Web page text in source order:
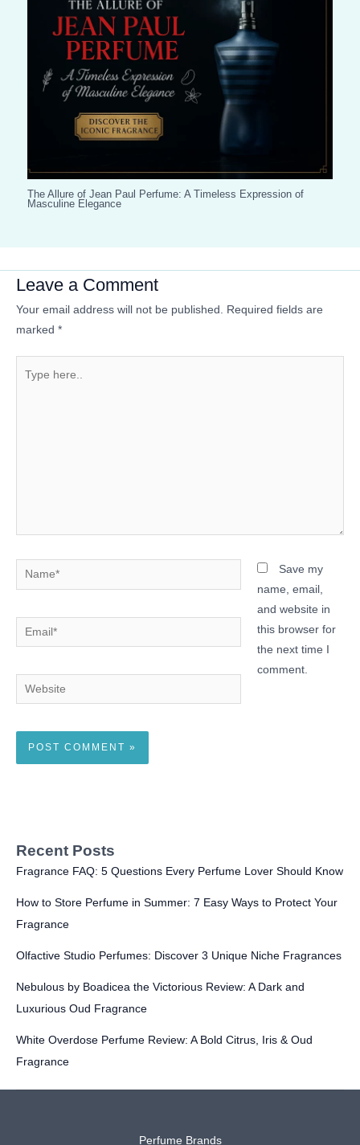
The Allure of Jean Paul Perfume: A Timeless Expression of
Masculine Elegance
Leave a Comment
Your email address will not be published.
Required fields are
marked *
Name*
Email*
Website
Save my
name, email,
and website in
this browser for
the next time I
comment.
Recent Posts
Fragrance FAQ: 5 Questions Every Perfume Lover Should Know
How to Store Perfume in Summer: 7 Easy Ways to Protect Your
Fragrance
Olfactive Studio Perfumes: Discover 3 Unique Niche Fragrances
Nebulous by Boadicea the Victorious Review: A Dark and
Luxurious Oud Fragrance
White Overdose Perfume Review: A Bold Citrus, Iris & Oud
Fragrance
Perfume Brands